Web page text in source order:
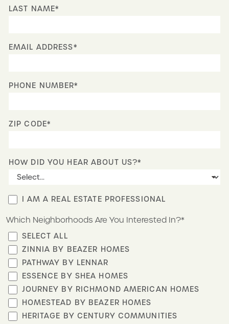
LAST NAME*
EMAIL ADDRESS*
PHONE NUMBER*
ZIP CODE*
HOW DID YOU HEAR ABOUT US?*
Which Neighborhoods Are You Interested In?*
SELECT ALL
ZINNIA BY BEAZER HOMES
PATHWAY BY LENNAR
ESSENCE BY SHEA HOMES
JOURNEY BY RICHMOND AMERICAN HOMES
HOMESTEAD BY BEAZER HOMES
HERITAGE BY CENTURY COMMUNITIES
I AM A REAL ESTATE PROFESSIONAL